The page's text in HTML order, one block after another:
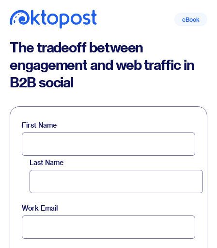
eBook
The tradeoff between
engagement and web traffic in
B2B social
First Name
Last Name
Work Email